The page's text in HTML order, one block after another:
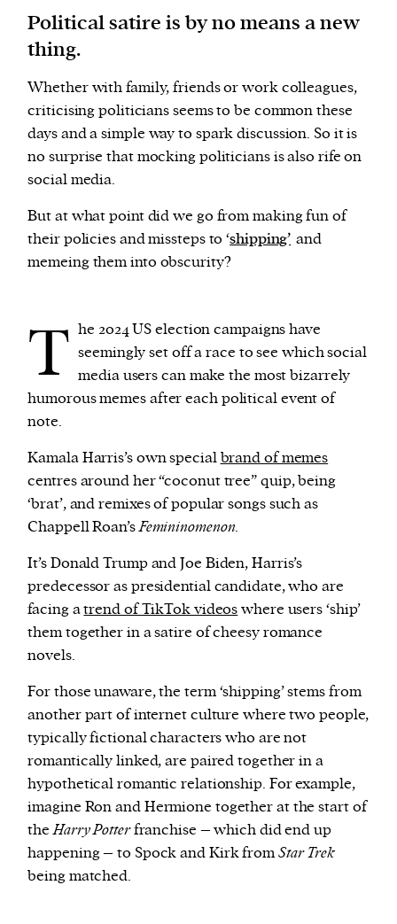
traffic.
Political satire is by no means a new
thing.
Whether with family, friends or work colleagues,
criticising politicians seems to be common these
days and a simple way to spark discussion. So it is
no surprise that mocking politicians is also rife on
social media.
But at what point did we go from making fun of
their policies and missteps to ‘shipping’ and
memeing them into obscurity?
T he 2024 US election campaigns have
seemingly set off a race to see which social
media users can make the most bizarrely
humorous memes after each political event of
note.
Kamala Harris’s own specialbrand of memes
centres around her “coconut tree” quip, being
‘brat’, and remixes of popular songs such as
Chappell Roan’sFemininomenon.
It’s Donald Trump and Joe Biden, Harris’s
predecessor as presidential candidate, who are
facing atrend of TikTok videoswhere users ‘ship’
them together in a satire of cheesy romance
novels.
For those unaware, the term ‘shipping’ stems from
another part of internet culture where two people,
typically fictional characters who are not
romantically linked, are paired together in a
hypothetical romantic relationship. For example,
imagine Ron and Hermione together at the start of
theHarry Potterfranchise – which did end up
happening – to Spock and Kirk fromStar Trek
being matched.